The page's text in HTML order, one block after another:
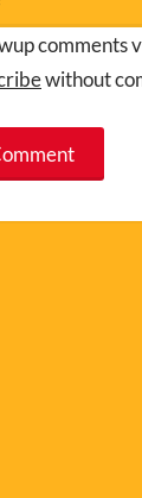
comments
without